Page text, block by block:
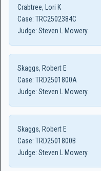
Crabtree, Lori K
Case: TRC2502384C
Judge: Steven L Mowery
Skaggs, Robert E
Case: TRD2501800A
Judge: Steven L Mowery
Skaggs, Robert E
Case: TRD2501800B
Judge: Steven L Mowery